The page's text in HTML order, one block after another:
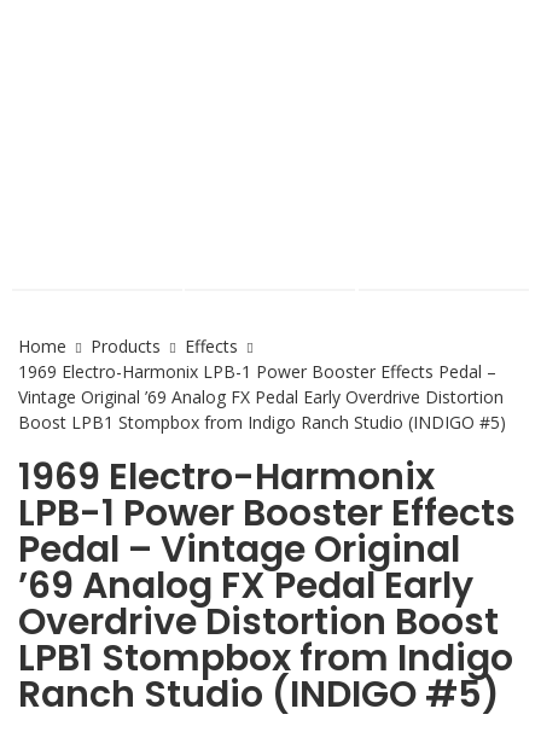
Home Products
Effects
1969 Electro-Harmonix LPB-1 Power Booster Effects Pedal –
Vintage Original ’69 Analog FX Pedal Early Overdrive Distortion
Boost LPB1 Stompbox from Indigo Ranch Studio (INDIGO #5)
1969 Electro-Harmonix
LPB-1 Power Booster Effects
Pedal – Vintage Original
’69 Analog FX Pedal Early
Overdrive Distortion Boost
LPB1 Stompbox from Indigo
Ranch Studio (INDIGO #5)